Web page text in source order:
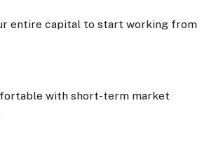
entire capital to start working from
with short-term market